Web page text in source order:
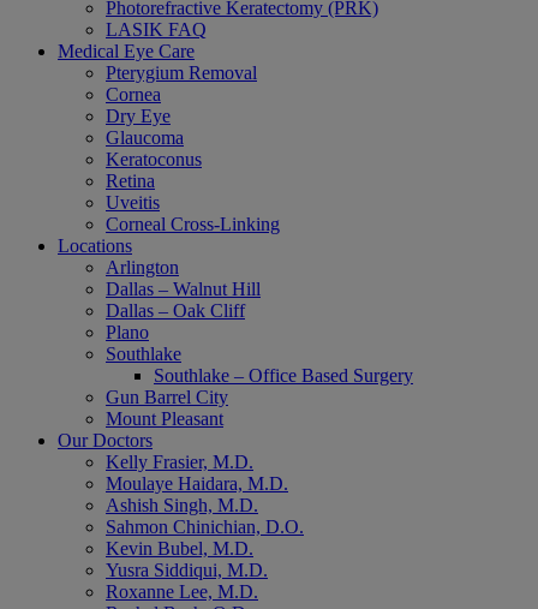
Photorefractive Keratectomy (PRK)
LASIK FAQ
Medical Eye Care
Pterygium Removal
Cornea
Dry Eye
Glaucoma
Keratoconus
Retina
Uveitis
Corneal Cross-Linking
Locations
Arlington
Dallas – Walnut Hill
Dallas – Oak Cliff
Plano
Southlake
Southlake – Office Based Surgery
Gun Barrel City
Mount Pleasant
Our Doctors
Kelly Frasier, M.D.
Moulaye Haidara, M.D.
Ashish Singh, M.D.
Sahmon Chinichian, D.O.
Kevin Bubel, M.D.
Yusra Siddiqui, M.D.
Roxanne Lee, M.D.